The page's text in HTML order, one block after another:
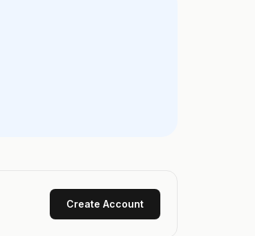
Create Account